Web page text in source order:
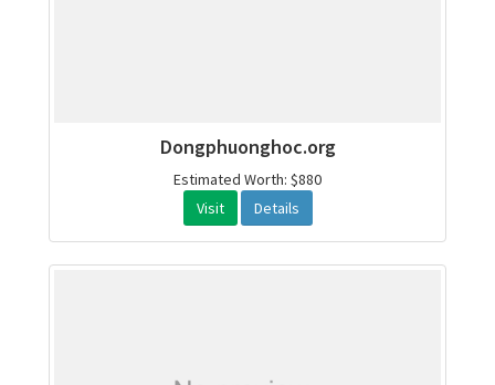
Dongphuonghoc.org
Estimated Worth: $880
Visit
Details